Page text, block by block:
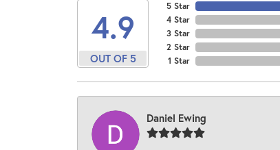
4.9
OUT OF 5
5 Star
4 Star
3 Star
2 Star
1 Star
Daniel Ewing